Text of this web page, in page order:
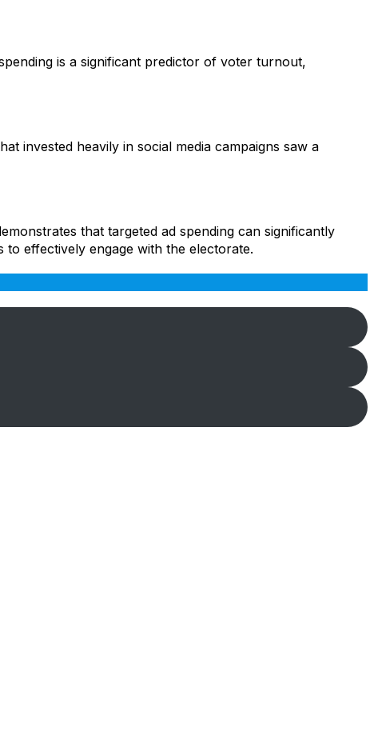
is a significant predictor of voter turnout,
invested heavily in social media campaigns saw a
that targeted ad spending can significantly
effectively engage with the electorate.